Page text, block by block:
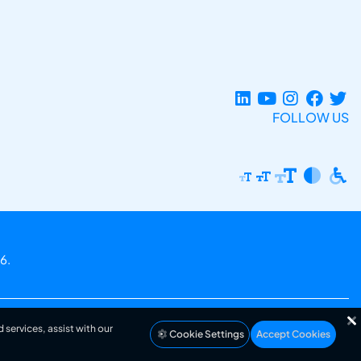
FOLLOW US
assist with our
Cookie Settings Accept Cookies